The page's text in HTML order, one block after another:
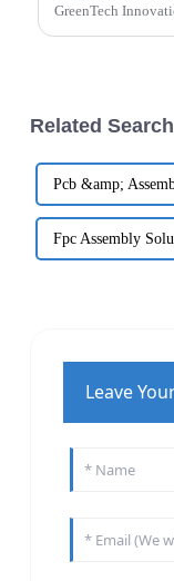
GreenTech
Related Search
Pcb &amp;
Fpc Assembly
Leave